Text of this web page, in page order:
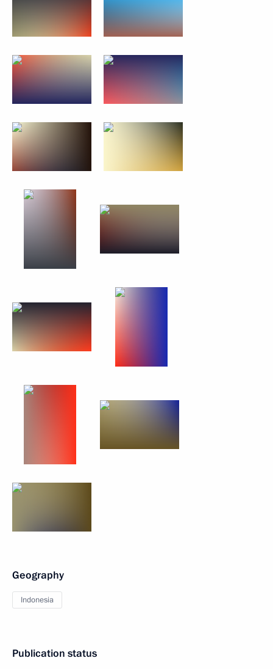
Geography
Indonesia
Publication status